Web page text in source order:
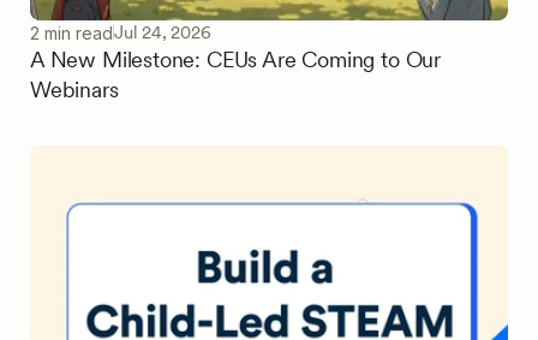
2 min readJul 24, 2026
A New Milestone: CEUs Are Coming to Our
Webinars